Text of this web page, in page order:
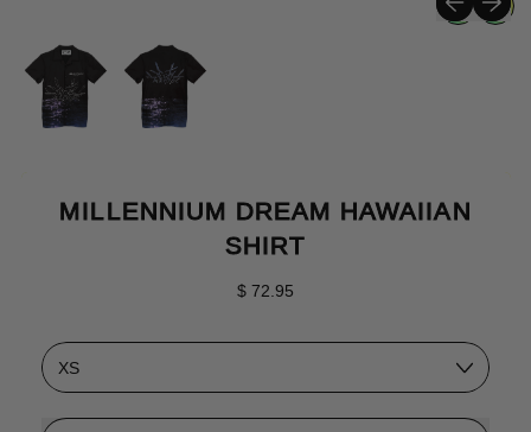
MILLENNIUM DREAM HAWAIIAN
SHIRT
Regular price
$ 72.95
Size